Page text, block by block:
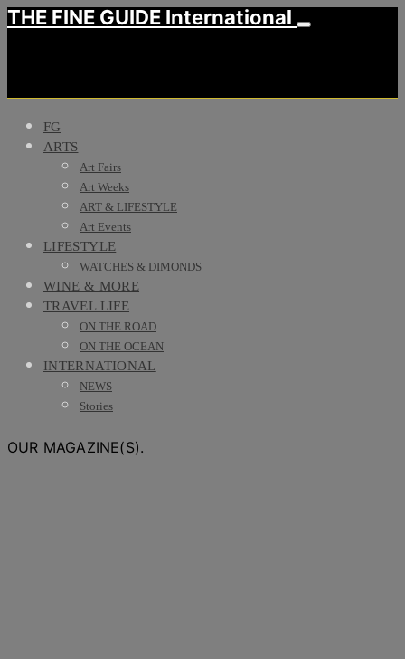
THE FINE GUIDE International
FG
ARTS
Art Fairs
Art Weeks
ART & LIFESTYLE
Art Events
LIFESTYLE
WATCHES & DIMONDS
WINE & MORE
TRAVEL LIFE
ON THE ROAD
ON THE OCEAN
INTERNATIONAL
NEWS
Stories
OUR MAGAZINE(S).